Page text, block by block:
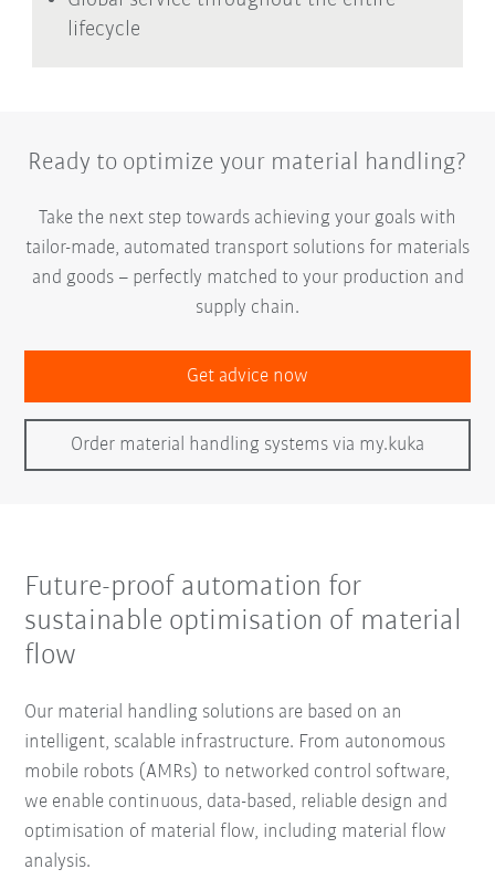
lifecycle
Ready to optimize your material handling?
Take the next step towards achieving your goals with
tailor-made, automated transport solutions for materials
and goods – perfectly matched to your production and
supply chain.
Get advice now
Order material handling systems via my.kuka
Future-proof automation for
sustainable optimisation of material
flow
Our material handling solutions are based on an
intelligent, scalable infrastructure. From autonomous
mobile robots (AMRs) to networked control software,
we enable continuous, data-based, reliable design and
optimisation of material flow, including material flow
analysis.